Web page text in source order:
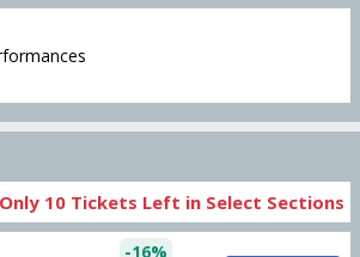
Only 10Tickets Left in Select Sections
-16%